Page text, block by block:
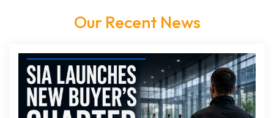
Our Recent News